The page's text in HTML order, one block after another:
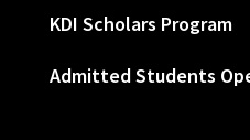
KDI Scholars Program
Admitted Students